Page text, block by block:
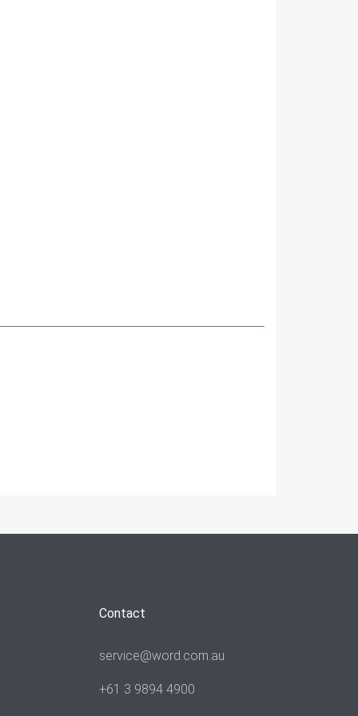
Contact
service@word.com.au
+61 3 9894 4900